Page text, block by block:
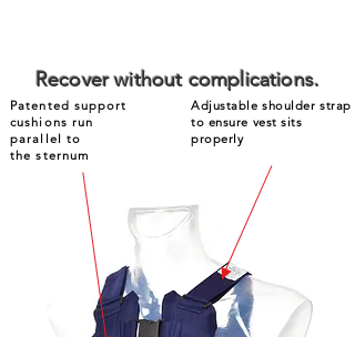
Recover without complications.
Patented support
cushions run
parallel to
the sternum
Adjustable shoulder strap
to ensure vest sits
properly